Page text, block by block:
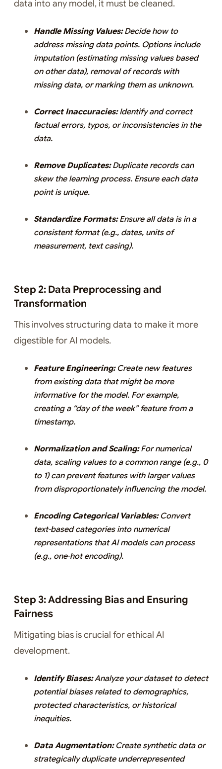
data into any model, it must be cleaned.
Handle Missing Values:Decide how to
address missing data points. Options include
imputation (estimating missing values based
on other data), removal of records with
missing data, or marking them as unknown.
Correct Inaccuracies:Identify and correct
factual errors, typos, or inconsistencies in the
data.
Remove Duplicates:Duplicate records can
skew the learning process. Ensure each data
point is unique.
Standardize Formats:Ensure all data is in a
consistent format (e.g., dates, units of
measurement, text casing).
Step 2: Data Preprocessing and
Transformation
This involves structuring data to make it more
digestible for AI models.
Feature Engineering:Create new features
from existing data that might be more
informative for the model. For example,
creating a “day of the week” feature from a
timestamp.
Normalization and Scaling:For numerical
data, scaling values to a common range (e.g., 0
to 1) can prevent features with larger values
from disproportionately influencing the model.
Encoding Categorical Variables:Convert
text-based categories into numerical
representations that AI models can process
(e.g., one-hot encoding).
Step 3: Addressing Bias and Ensuring
Fairness
Mitigating bias is crucial for ethical AI
development.
Identify Biases:Analyze your dataset to detect
potential biases related to demographics,
protected characteristics, or historical
inequities.
Data Augmentation:Create synthetic data or
strategically duplicate underrepresented